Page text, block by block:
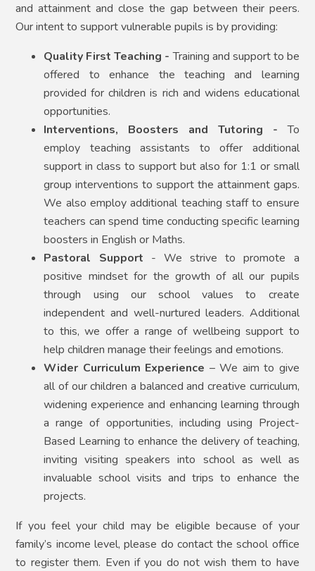
and attainment and close the gap between their peers.
Our intent to support vulnerable pupils is by providing:
Quality First Teaching -Training and support to be
offered to enhance the teaching and learning
provided for children is rich and widens educational
opportunities.
Interventions, Boosters and Tutoring - To
employ teaching assistants to offer additional
support in class to support but also for 1:1 or small
group interventions to support the attainment gaps.
We also employ additional teaching staff to ensure
teachers can spend time conducting specific learning
boosters in English or Maths.
Pastoral Support - We strive to promote a
positive mindset for the growth of all our pupils
through using our school values to create
independent and well-nurtured leaders. Additional
to this, we offer a range of wellbeing support to
help children manage their feelings and emotions.
Wider Curriculum Experience – We aim to give
all of our children a balanced and creative curriculum,
widening experience and enhancing learning through
a range of opportunities, including using Project-
Based Learning to enhance the delivery of teaching,
inviting visiting speakers into school as well as
invaluable school visits and trips to enhance the
projects.
If you feel your child may be eligible because of your
family’s income level, please do contact the school office
to register them. Even if you do not wish them to have